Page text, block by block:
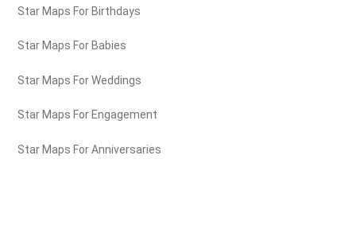
Star Maps For Birthdays
Star Maps For Babies
Star Maps For Weddings
Star Maps For Engagement
Star Maps For Anniversaries